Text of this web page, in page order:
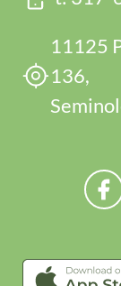
11125
136,